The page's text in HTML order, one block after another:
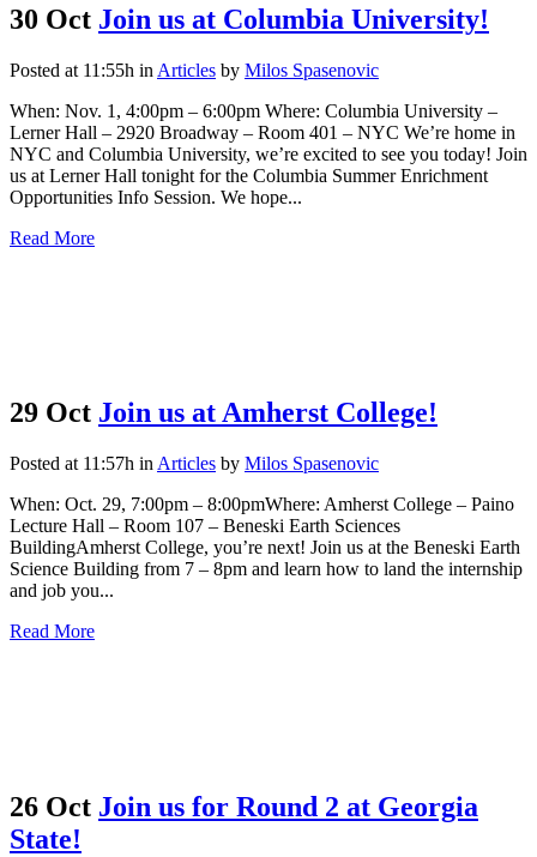
30 Oct Join us at Columbia University!
Posted at 11:55h in Articles by Milos Spasenovic
When: Nov. 1, 4:00pm – 6:00pm Where: Columbia University –
Lerner Hall – 2920 Broadway – Room 401 – NYC We’re home in
NYC and Columbia University, we’re excited to see you today! Join
us at Lerner Hall tonight for the Columbia Summer Enrichment
Opportunities Info Session. We hope...
Read More
29 Oct Join us at Amherst College!
Posted at 11:57h in Articles by Milos Spasenovic
When: Oct. 29, 7:00pm – 8:00pmWhere: Amherst College – Paino
Lecture Hall – Room 107 – Beneski Earth Sciences
BuildingAmherst College, you’re next! Join us at the Beneski Earth
Science Building from 7 – 8pm and learn how to land the internship
and job you...
Read More
26 Oct Join us for Round 2 at Georgia
State!